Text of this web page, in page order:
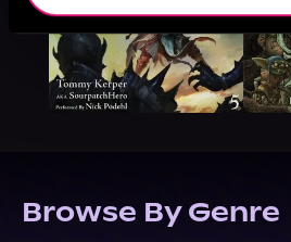
Browse By Genre